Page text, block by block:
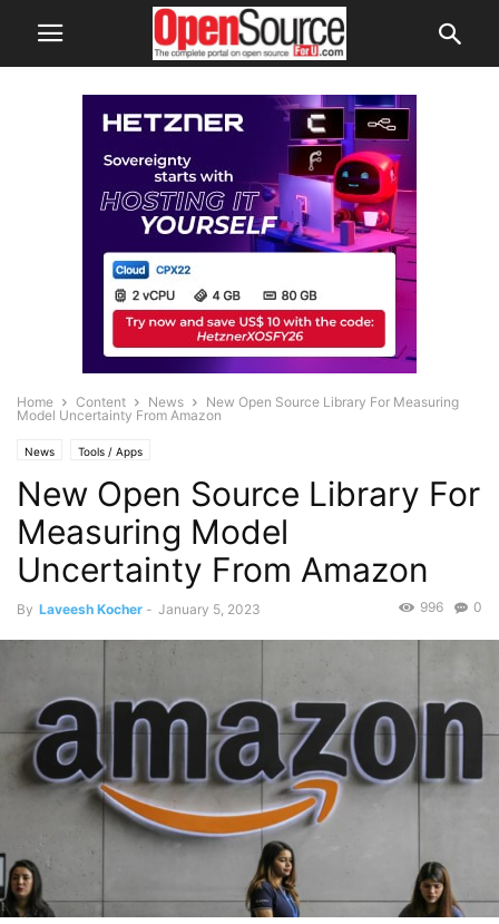
Home Content News
New Open Source Library For Measuring
Model Uncertainty From Amazon
News Tools / Apps
New Open Source Library For
Measuring Model
Uncertainty From Amazon
By Laveesh Kocher - January 5, 2023 0
996